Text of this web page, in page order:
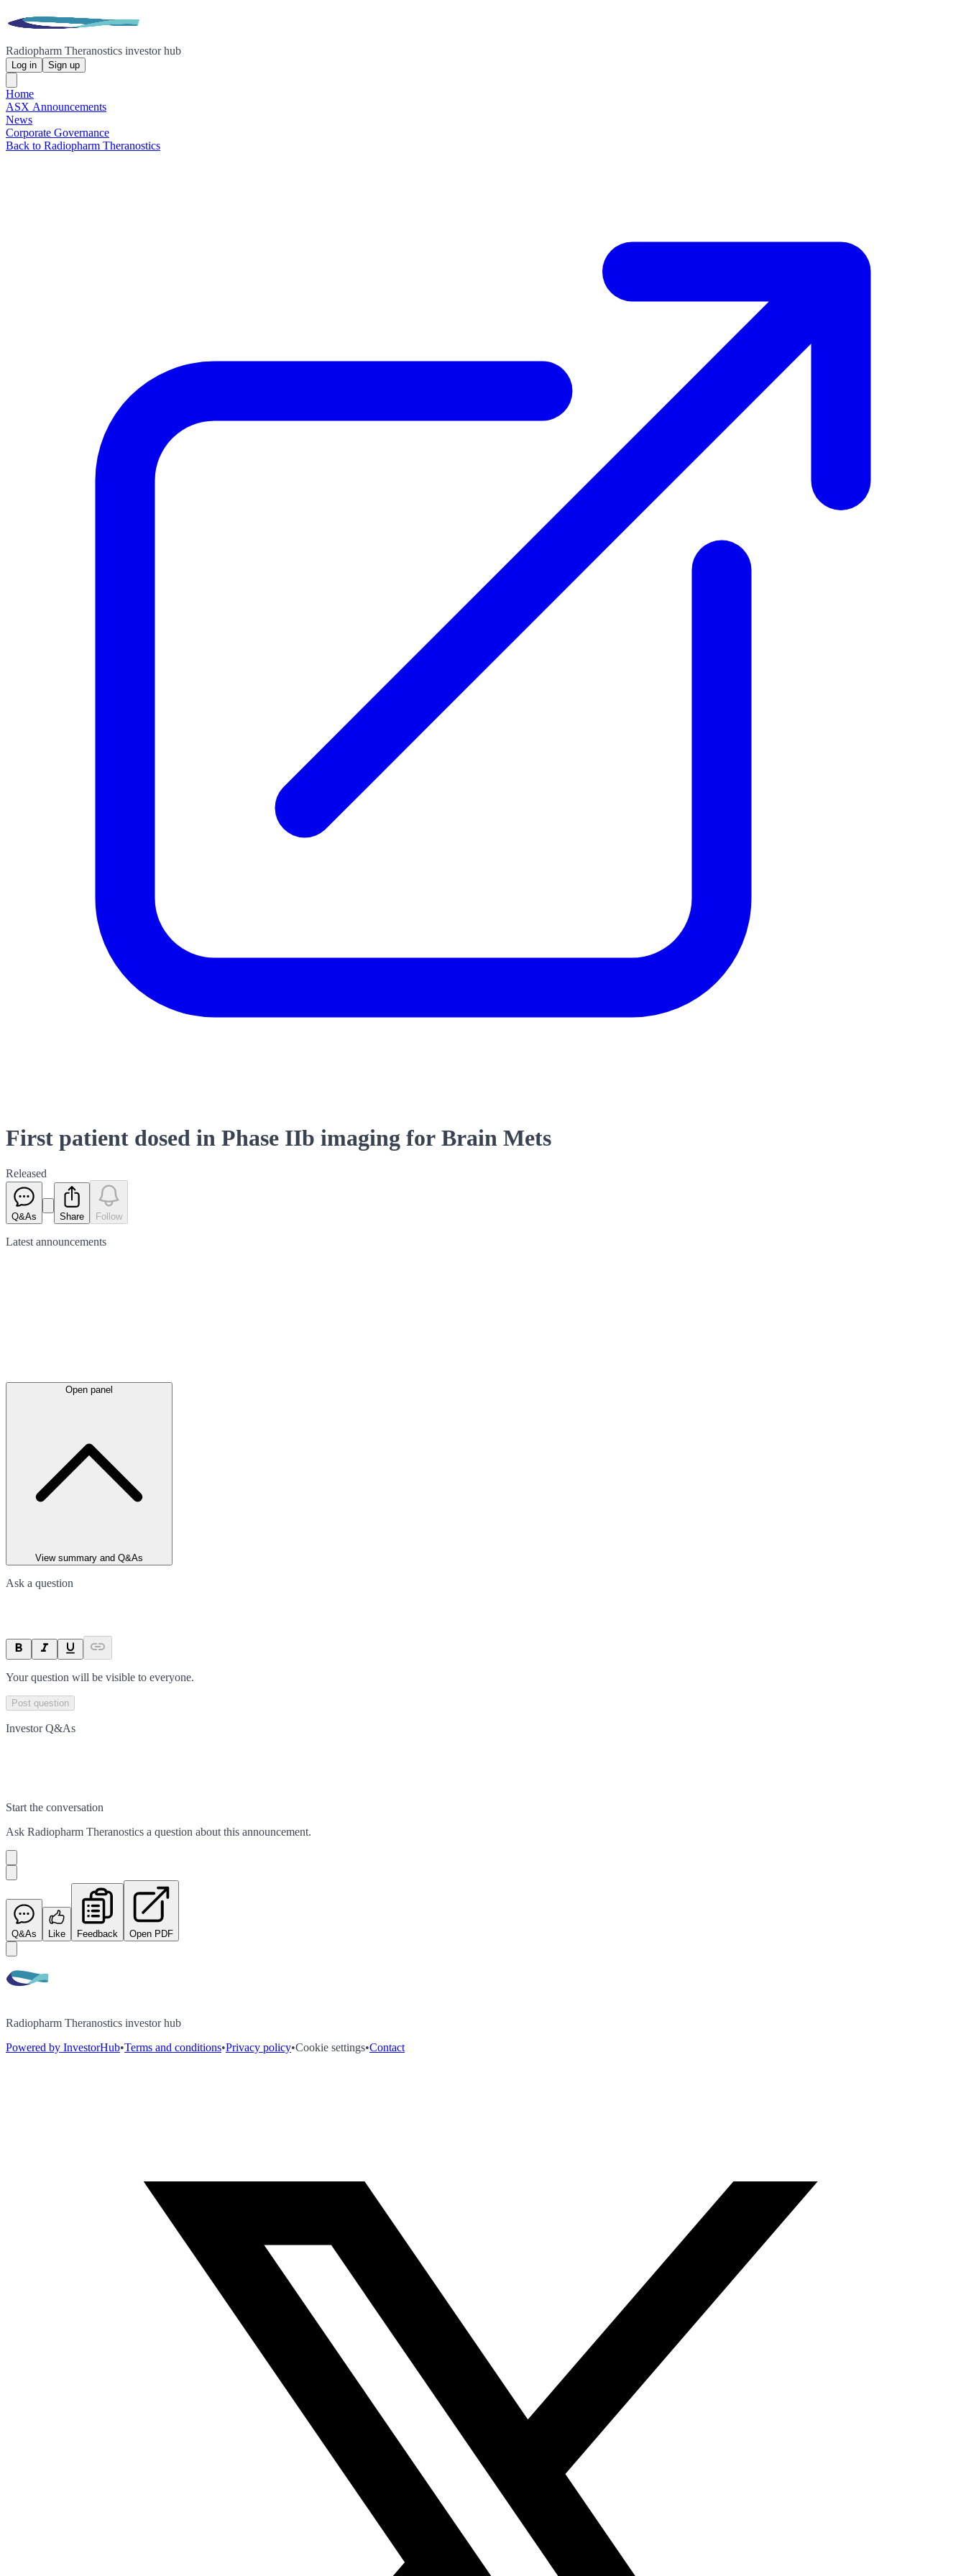
Radiopharm Theranostics investor hub
Log in Sign up
Home
ASX Announcements
News
Corporate Governance
Back to Radiopharm Theranostics
First patient dosed in Phase IIb imaging for Brain Mets
Released
Q&As Share Follow
Latest announcements
Open panel
View summary and Q&As
Ask a question
Your question will be visible to everyone.
Post question
Investor Q&As
Start the conversation
Ask Radiopharm Theranostics a question about this announcement.
Q&As Like Feedback Open PDF
Radiopharm Theranostics investor hub
Powered by InvestorHub•Terms and conditions•Privacy policy•Cookie settings•Contact